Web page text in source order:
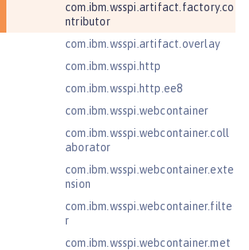
com.ibm.wsspi.artifact.factory.co
ntributor
com.ibm.wsspi.artifact.overlay
com.ibm.wsspi.http
com.ibm.wsspi.http.ee8
com.ibm.wsspi.webcontainer
com.ibm.wsspi.webcontainer.coll
aborator
com.ibm.wsspi.webcontainer.exte
nsion
com.ibm.wsspi.webcontainer.filte
r
com.ibm.wsspi.webcontainer.met